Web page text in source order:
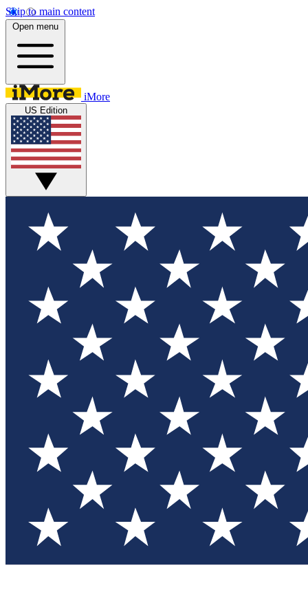
Skip to main content
Open menu
iMore
US Edition